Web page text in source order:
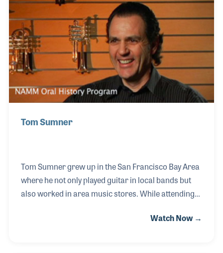
would manage both stores when his father suddenly
passed away in 1977. Since that time Briant has been
active in creating his own brand of products,
serving on the NAMM Board and upgrading
Tom Sumner
Tom Sumner grew up in the San Francisco Bay Area
where he not only played guitar in local bands but
also worked in area music stores. While attending
general retail segment. These experiences were a
Watch Now →